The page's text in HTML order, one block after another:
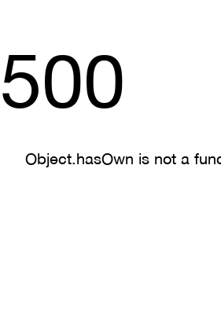
500
Object.hasOwn is not a